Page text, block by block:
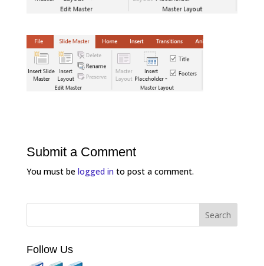
Submit a Comment
You must be logged into post a comment.
Follow Us